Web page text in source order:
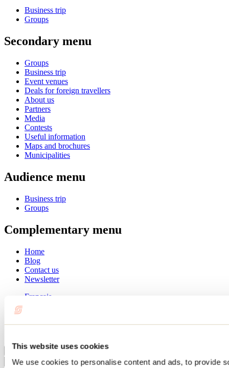
This website uses cookies
We use cookies to personalise content and ads, to provide
Business trip
Groups
Secondary menu
Groups
Business trip
Event venues
Deals for foreign travellers
About us
Partners
Media
Contests
Useful information
Maps and brochures
Municipalities
Audience menu
Business trip
Groups
Complementary menu
Home
Blog
Contact us
Newsletter
Français
Summer
Close
Go